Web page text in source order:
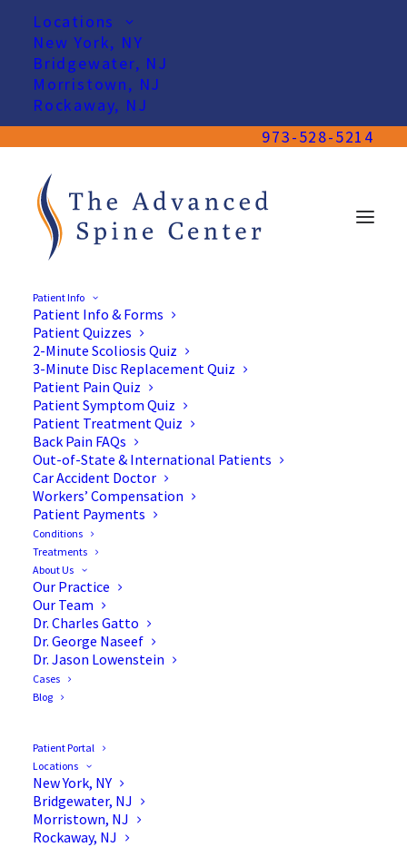
Locations
New York, NY
Bridgewater, NJ
Morristown, NJ
Rockaway, NJ
973-528-5214
Patient Info
Patient Info & Forms
Patient Quizzes
2-Minute Scoliosis Quiz
3-Minute Disc Replacement Quiz
Patient Pain Quiz
Patient Symptom Quiz
Patient Treatment Quiz
Back Pain FAQs
Out-of-State & International Patients
Car Accident Doctor
Workers’ Compensation
Patient Payments
Conditions
Treatments
About Us
Our Practice
Our Team
Dr. Charles Gatto
Dr. George Naseef
Dr. Jason Lowenstein
Cases
Blog
Patient Portal
Locations
New York, NY
Bridgewater, NJ
Morristown, NJ
Rockaway, NJ
The Scoliosis and Leg Pain
Connection
tingling that travels down the back of your thigh, or
a foot that just feels off going down stairs. You’ve
probably been treating it like a separate problem: a
sciatica diagnosis, physical therapy focused on the